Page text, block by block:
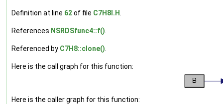
Definition at line 62of file C7H8I.H
References NSRDSfunc4::f()
Referenced by C7H8::clone()
Here is the call graph for this function:
Here is the caller graph for this function: